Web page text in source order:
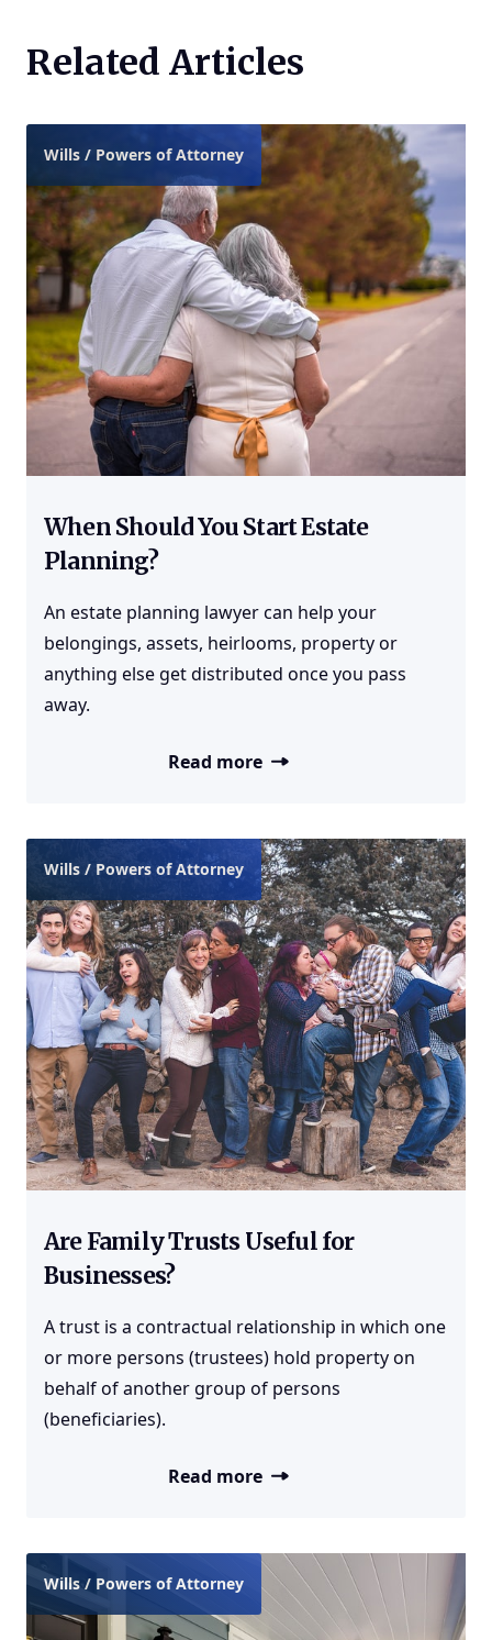
Related Articles
Wills / Powers of Attorney
When Should You Start Estate
Planning?
An estate planning lawyer can help your
belongings, assets, heirlooms, property or
anything else get distributed once you pass
away.
Read more
Wills / Powers of Attorney
Are Family Trusts Useful for
Businesses?
A trust is a contractual relationship in which one
or more persons (trustees) hold property on
behalf of another group of persons
(beneficiaries).
Read more
Wills / Powers of Attorney